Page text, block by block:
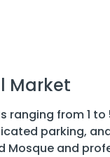
Market
ranging from 1 to
parking,
Mosque and